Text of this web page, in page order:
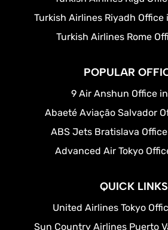
Turkish Airlines Riyadh Office
Turkish Airlines Rome
POPULAR
9 Air Anshun Office
Abaeté Aviação Salvador
ABS Jets Bratislava
Advanced Air Tokyo
QUICK LINKS
United Airlines Tokyo
Sun Country Airlines Puerto